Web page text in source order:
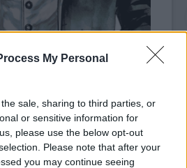
My Personal
sale, sharing to third parties, or
or sensitive information for
please use the below opt-out
Please note that after your
you may continue seeing
és Lovecraftra
Neil Gaiman méltóságteljes
és a Cthulhu-mítosz előtt.